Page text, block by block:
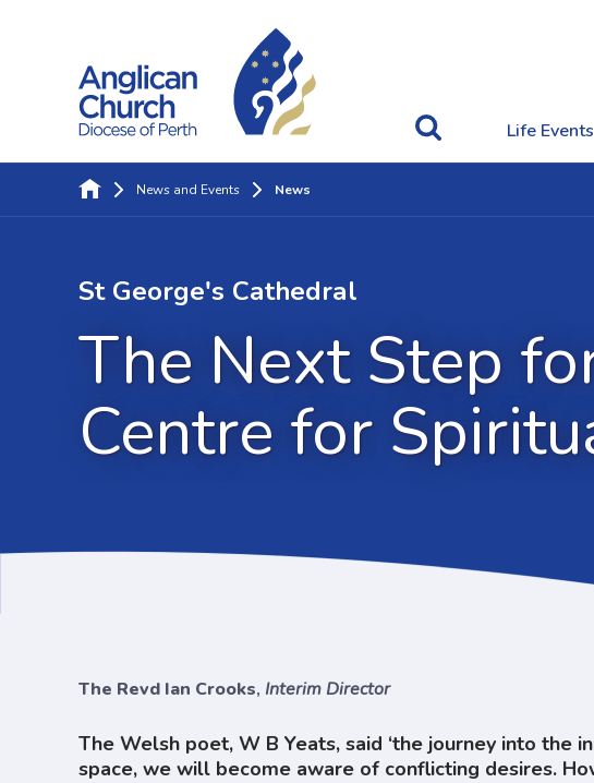
Life Events
St George's Cathedral
The Next Step
Centre for
News and Events News
The Revd Ian Crooks, Interim Director
The Welsh poet, W B Yeats, said ‘the journey into the
space, we will become aware of conflicting desires.